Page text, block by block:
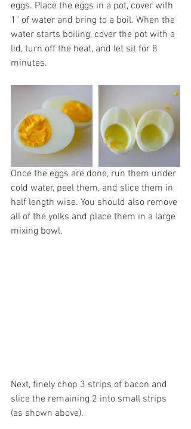
eggs. Place the eggs in a pot, cover with
1" of water and bring to a boil. When the
water starts boiling, cover the pot with a
lid, turn off the heat, and let sit for 8
minutes.
Once the eggs are done, run them under
cold water, peel them, and slice them in
half length wise. You should also remove
all of the yolks and place them in a large
mixing bowl.
Next, finely chop 3 strips of bacon and
slice the remaining 2 into small strips
(as shown above).